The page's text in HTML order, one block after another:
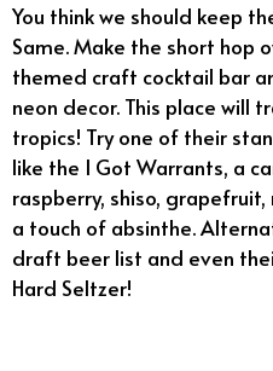
You think we should keep
Same. Make the short hop
themed craft cocktail bar
neon decor. This place will
tropics! Try one of their
like the I Got Warrants, a
raspberry, shiso,
a touch of absinthe.
draft beer list and even
Hard Seltzer!